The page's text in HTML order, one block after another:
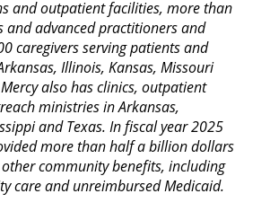
and outpatient facilities, more than
and advanced practitioners and
caregivers serving patients and
Illinois, Kansas, Missouri
also has clinics, outpatient
ministries in Arkansas,
and Texas. In fiscal year 2025
more than half a billion dollars
community benefits, including
care and unreimbursed Medicaid.